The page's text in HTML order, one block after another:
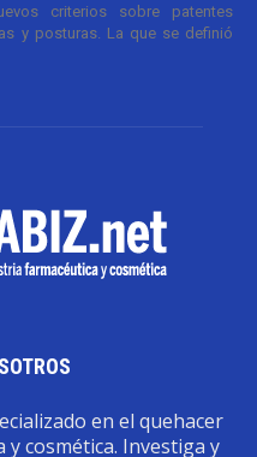
criterios sobre patentes
y posturas. La que se definió
en el quehacer
cosmética. Investiga y